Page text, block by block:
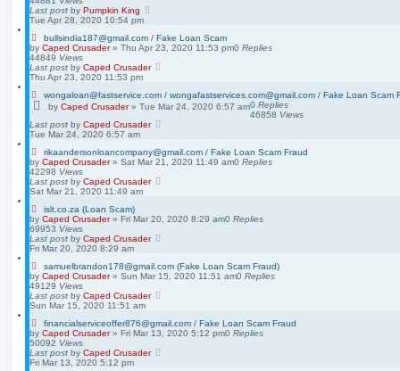
Last post by Pumpkin King
Tue Apr 28, 2020 10:54 pm
bullsindia187@gmail.com / Fake Loan Scam
by Caped Crusader» Thu Apr 23, 2020 11:53 pm0 Replies
44849 Views
Last post by Caped Crusader
Thu Apr 23, 2020 11:53 pm
wongaloan@fastservice.com / wongafastservices.com@gmail.com / Fake Loan Scam
by Caped Crusader» Tue Mar 24, 2020 6:57 am0 Replies
46858 Views
Last post by Caped Crusader
Tue Mar 24, 2020 6:57 am
rikaandersonloancompany@gmail.com / Fake Loan Scam Fraud
by Caped Crusader» Sat Mar 21, 2020 11:49 am0 Replies
42298 Views
Last post by Caped Crusader
Sat Mar 21, 2020 11:49 am
islt.co.za (Loan Scam)
by Caped Crusader» Fri Mar 20, 2020 8:29 am0 Replies
69953 Views
Last post by Caped Crusader
Fri Mar 20, 2020 8:29 am
samuelbrandon178@gmail.com (Fake Loan Scam Fraud)
by Caped Crusader» Sun Mar 15, 2020 11:51 am0 Replies
49129 Views
Last post by Caped Crusader
Sun Mar 15, 2020 11:51 am
financialserviceoffer876@gmail.com / Fake Loan Scam Fraud
by Caped Crusader» Fri Mar 13, 2020 5:12 pm0 Replies
50092 Views
Last post by Caped Crusader
Fri Mar 13, 2020 5:12 pm